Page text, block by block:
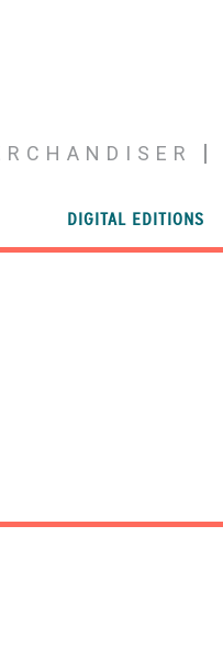
DIGITAL EDITIONS